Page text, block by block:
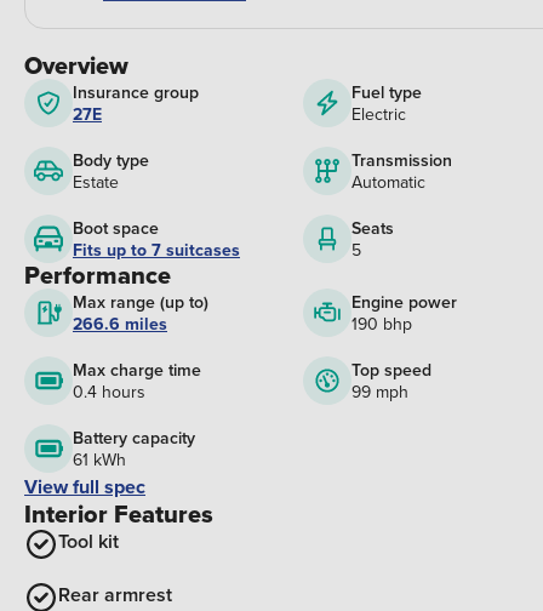
Overview
Insurance group
27E
Fuel type
Electric
Body type
Estate
Transmission
Automatic
Boot space
Fits up to 7 suitcases
Seats
5
Performance
Max range (up to)
266.6 miles
Engine power
190 bhp
Max charge time
0.4 hours
Top speed
99 mph
Battery capacity
61 kWh
View full spec
Interior Features
Tool kit
Rear armrest